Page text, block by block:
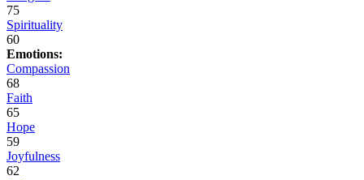
75
Spirituality
60
Emotions:
Compassion
68
Faith
65
Hope
59
Joyfulness
62